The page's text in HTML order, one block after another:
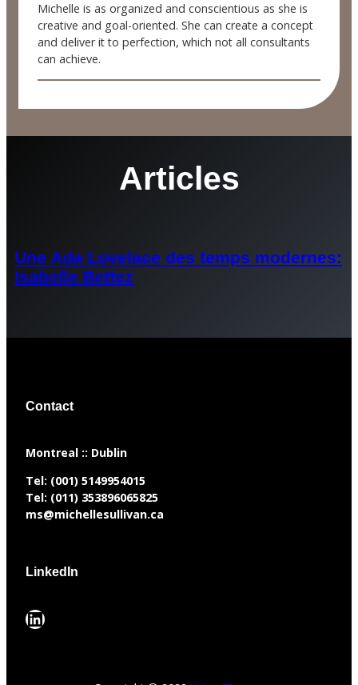
Michelle is as organized and conscientious as she is
creative and goal-oriented. She can create a concept
and deliver it to perfection, which not all consultants
can achieve.
Articles
Une Ada Lovelace des temps modernes:
Isabelle Bettez
Contact
​Montreal :: Dublin
Tel: (001) 5149954015
Tel: (011) 353896065825
ms@michellesullivan.ca
LinkedIn
LinkedIn